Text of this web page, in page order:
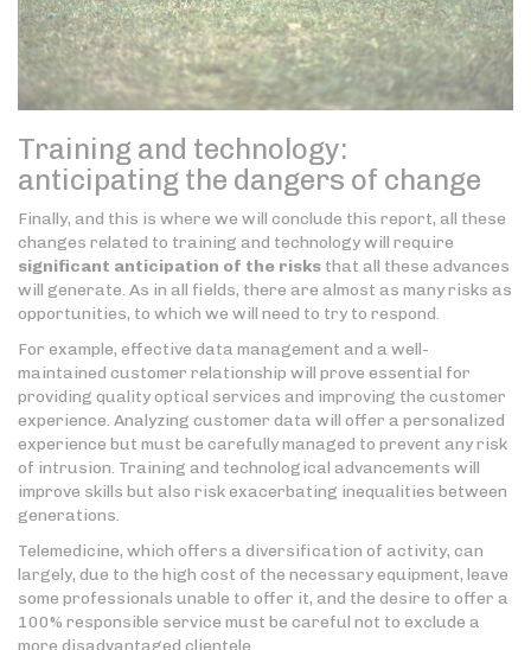
Training and technology:
anticipating the dangers of change
Finally, and this is where we will conclude this report, all these
changes related to training and technology will require
significant anticipation of the risks that all these advances
will generate. As in all fields, there are almost as many risks as
opportunities, to which we will need to try to respond.
For example, effective data management and a well-
maintained customer relationship will prove essential for
providing quality optical services and improving the customer
experience. Analyzing customer data will offer a personalized
experience but must be carefully managed to prevent any risk
of intrusion. Training and technological advancements will
improve skills but also risk exacerbating inequalities between
generations.
Telemedicine, which offers a diversification of activity, can
largely, due to the high cost of the necessary equipment, leave
some professionals unable to offer it, and the desire to offer a
100% responsible service must be careful not to exclude a
more disadvantaged clientele.